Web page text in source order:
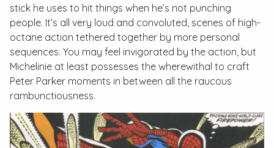
stick he uses to hit things when he’s not punching
people. It’s all very loud and convoluted, scenes of high-
octane action tethered together by more personal
sequences. You may feel invigorated by the action, but
Michelinie at least possesses the wherewithal to craft
Peter Parker moments in between all the raucous
rambunctiousness.